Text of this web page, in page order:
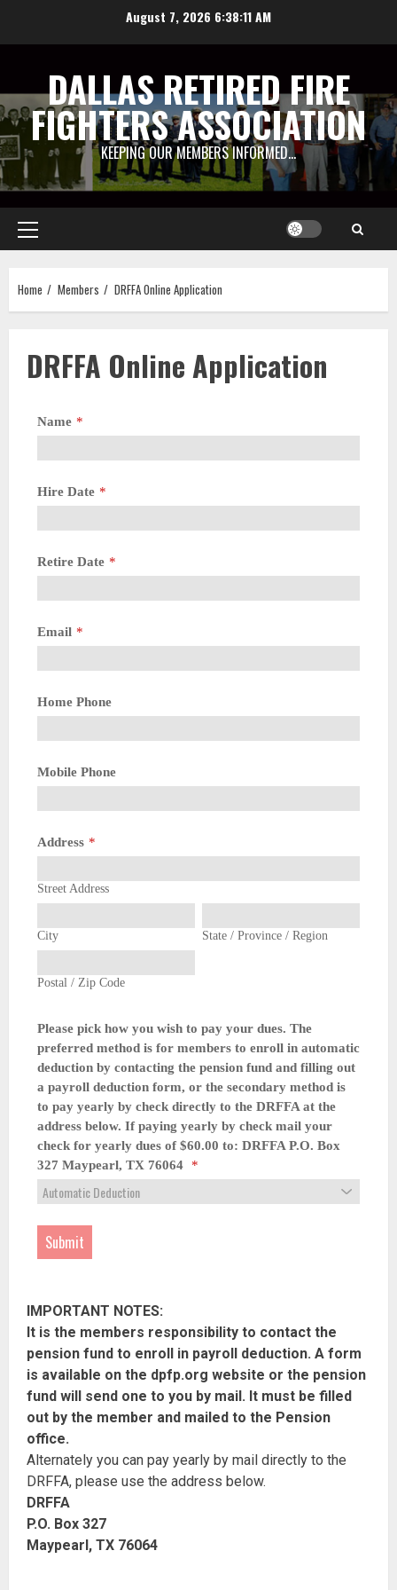
August 7, 2026 6:38:11 AM
DALLAS RETIRED FIRE
FIGHTERS ASSOCIATION
KEEPING OUR MEMBERS INFORMED…
Primary
Menu
Home Members DRFFA Online Application
DRFFA Online Application
Name *
Hire Date *
Retire Date *
Email *
Home Phone
Mobile Phone
Address *
Street Address
City State / Province / Region
Postal / Zip Code
Please pick how you wish to pay your dues. The
preferred method is for members to enroll in automatic
deduction by contacting the pension fund and filling out
a payroll deduction form, or the secondary method is
to pay yearly by check directly to the DRFFA at the
address below. If paying yearly by check mail your
check for yearly dues of $60.00 to: DRFFA P.O. Box
327 Maypearl, TX 76064
*
Submit
IMPORTANT NOTES:
It is the members responsibility to contact the
pension fund to enroll in payroll deduction. A form
is available on the dpfp.org website or the pension
fund will send one to you by mail. It must be filled
out by the member and mailed to the Pension
office.
Alternately you can pay yearly by mail directly to the
DRFFA, please use the address below.
DRFFA
P.O. Box 327
Maypearl, TX 76064